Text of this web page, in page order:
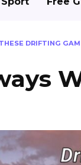
DRIFTING